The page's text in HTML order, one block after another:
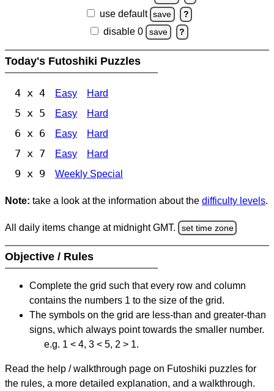
use default save ?
disable 0 save ?
Today's Futoshiki Puzzles
4 x 4 Easy Hard
5 x 5 Easy Hard
6 x 6 Easy Hard
7 x 7 Easy Hard
9 x 9 Weekly Special
Note: take a look at the information about the difficulty levels.
All daily items change at midnight GMT. set time zone
Objective / Rules
Complete the grid such that every row and column
contains the numbers 1 to the size of the grid.
The symbols on the grid are less-than and greater-than
signs, which always point towards the smaller number.
e.g. 1 < 4, 3 < 5, 2 > 1.
Read the help / walkthrough page on Futoshiki puzzles for
the rules, a more detailed explanation, and a walkthrough.